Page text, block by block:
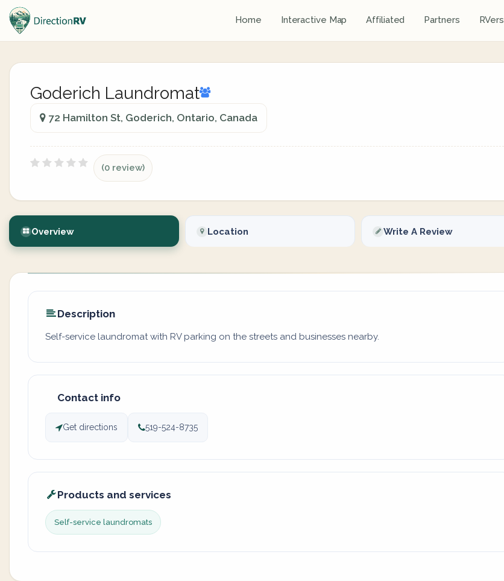
Home Interactive Map Affiliated Partners RVers
Goderich Laundromat
72 Hamilton St, Goderich, Ontario, Canada
(0 review)
Overview Location Write A Review
Description
Self-service laundromat with RV parking on the streets and businesses nearby.
Contact info
Get directions 519-524-8735
Products and services
Self-service laundromats